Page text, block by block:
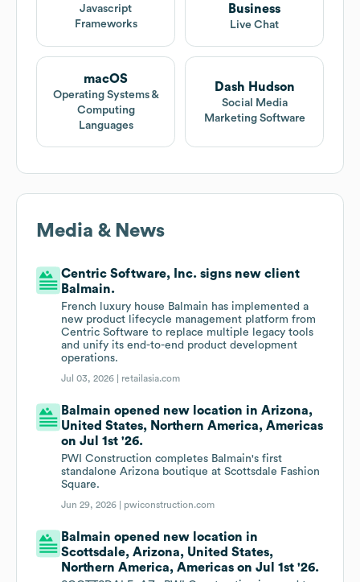
Javascript
Frameworks
Business
Live Chat
macOS
Operating Systems &
Computing
Languages
Dash Hudson
Social Media
Marketing Software
Media & News
Centric Software, Inc. signs new client
Balmain.
French luxury house Balmain has implemented a
new product lifecycle management platform from
Centric Software to replace multiple legacy tools
and unify its end-to-end product development
operations.
Jul 03, 2026 | retailasia.com
Balmain opened new location in Arizona,
United States, Northern America, Americas
on Jul 1st '26.
PWI Construction completes Balmain's first
standalone Arizona boutique at Scottsdale Fashion
Square.
Jun 29, 2026 | pwiconstruction.com
Balmain opened new location in
Scottsdale, Arizona, United States,
Northern America, Americas on Jul 1st '26.